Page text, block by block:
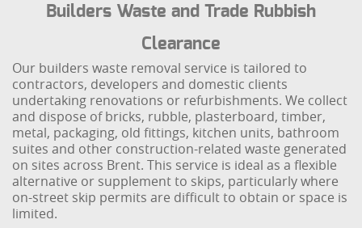
Builders Waste and Trade Rubbish
Clearance
Our builders waste removal service is tailored to
contractors, developers and domestic clients
undertaking renovations or refurbishments. We collect
and dispose of bricks, rubble, plasterboard, timber,
metal, packaging, old fittings, kitchen units, bathroom
suites and other construction-related waste generated
on sites across Brent. This service is ideal as a flexible
alternative or supplement to skips, particularly where
on-street skip permits are difficult to obtain or space is
limited.